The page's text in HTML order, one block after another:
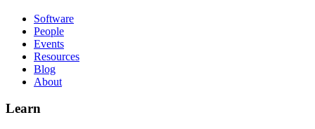
Software
People
Events
Resources
Blog
About
Learn